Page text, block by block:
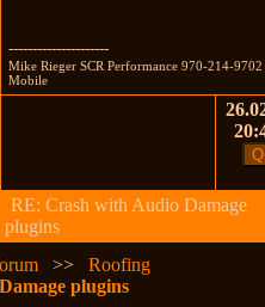
---------------------
Mike Rieger SCR Performance 970-214-
Mobile
RE: Crash with Audio Damage
plugins
>>Roofing
plugins